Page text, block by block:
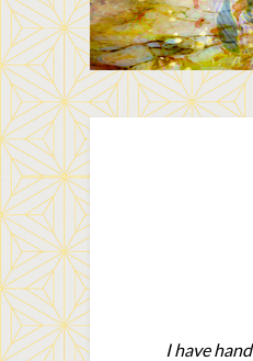
I have